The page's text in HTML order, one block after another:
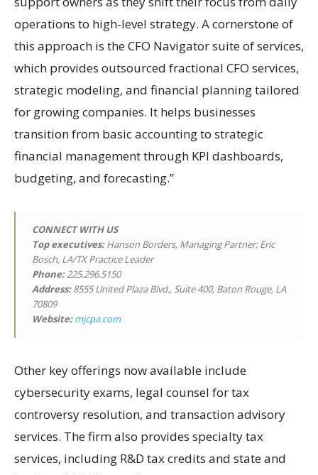
operations to high-level strategy. A cornerstone of
this approach is the CFO Navigator suite of services,
which provides outsourced fractional CFO services,
strategic modeling, and financial planning tailored
for growing companies. It helps businesses
transition from basic accounting to strategic
financial management through KPI dashboards,
budgeting, and forecasting.”
CONNECT WITH US
Top executives:Hanson Borders, Managing Partner; Eric
Bosch, LA/TX Practice Leader
Phone:225.296.5150
Address:8555 United Plaza Blvd., Suite 400, Baton Rouge, LA
70809
Website: mjcpa.com
Other key offerings now available include
cybersecurity exams, legal counsel for tax
controversy resolution, and transaction advisory
services. The firm also provides specialty tax
services, including R&D tax credits and state and